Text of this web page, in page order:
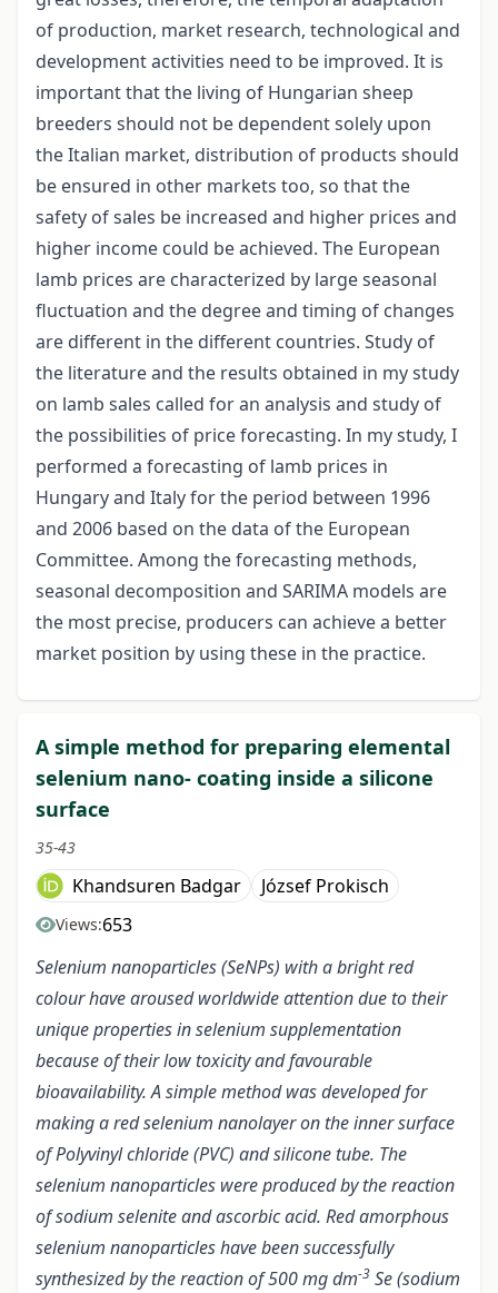
of production, market research, technological and
development activities need to be improved. It is
important that the living of Hungarian sheep
breeders should not be dependent solely upon
the Italian market, distribution of products should
be ensured in other markets too, so that the
safety of sales be increased and higher prices and
higher income could be achieved. The European
lamb prices are characterized by large seasonal
fluctuation and the degree and timing of changes
are different in the different countries. Study of
the literature and the results obtained in my study
on lamb sales called for an analysis and study of
the possibilities of price forecasting. In my study, I
performed a forecasting of lamb prices in
Hungary and Italy for the period between 1996
and 2006 based on the data of the European
Committee. Among the forecasting methods,
seasonal decomposition and SARIMA models are
the most precise, producers can achieve a better
market position by using these in the practice.
A simple method for preparing elemental
selenium nano- coating inside a silicone
surface
35-43
Khandsuren Badgar József Prokisch
Views:653
Selenium nanoparticles (SeNPs) with a bright red
colour have aroused worldwide attention due to their
unique properties in selenium supplementation
because of their low toxicity and favourable
bioavailability. A simple method was developed for
making a red selenium nanolayer on the inner surface
of Polyvinyl chloride (PVC) and silicone tube. The
selenium nanoparticles were produced by the reaction
of sodium selenite and ascorbic acid. Red amorphous
selenium nanoparticles have been successfully
synthesized by the reaction of 500 mg dm-3 Se (sodium